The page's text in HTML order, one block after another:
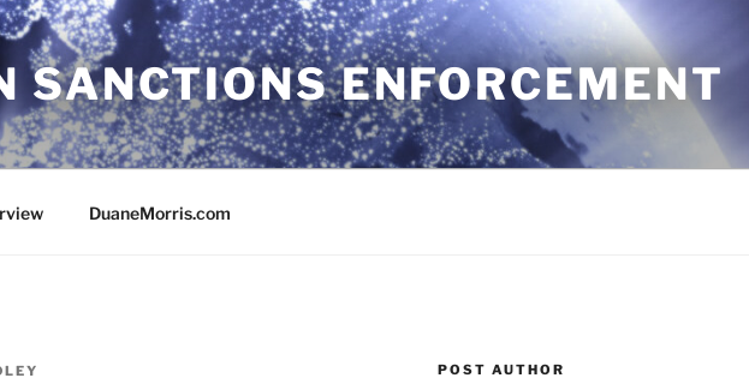
SANCTIONS ENFORCEMENT
DuaneMorris.com
POST AUTHOR